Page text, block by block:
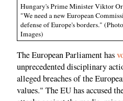
Hungary's Prime Minister Viktor
"We need a new European
defense of Europe's borders."
Images)
The European Parliament has
unprecedented disciplinary
alleged breaches of the
values." The EU has accused